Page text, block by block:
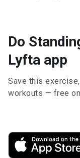
Do
Lyfta app
Save this
workouts — free